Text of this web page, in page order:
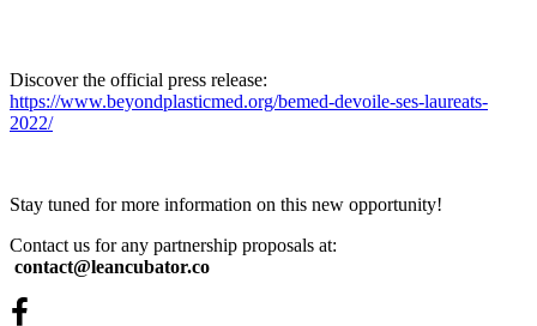
Discover the official press release:
https://www.beyondplasticmed.org/bemed-devoile-ses-laureats-
2022/
Stay tuned for more information on this new opportunity!
Contact us for any partnership proposals at:
contact@leancubator.co